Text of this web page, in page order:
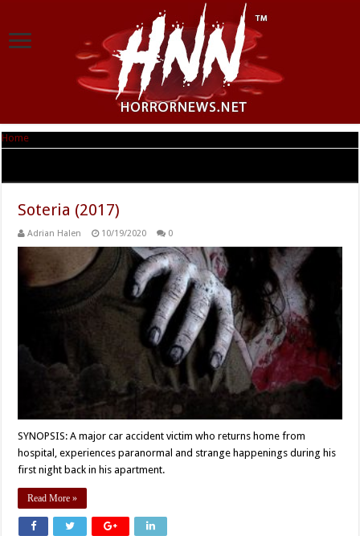
Home
Soteria (2017)
Adrian Halen 10/19/2020 0
SYNOPSIS: A major car accident victim who returns home from
hospital, experiences paranormal and strange happenings during his
first night back in his apartment.
Read More »